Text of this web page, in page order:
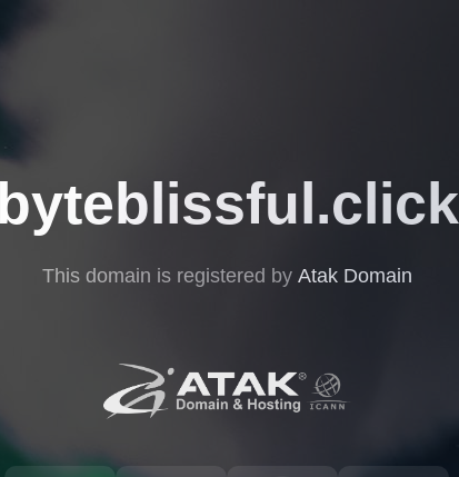
byteblissful.click
This domain is registered by Atak Domain